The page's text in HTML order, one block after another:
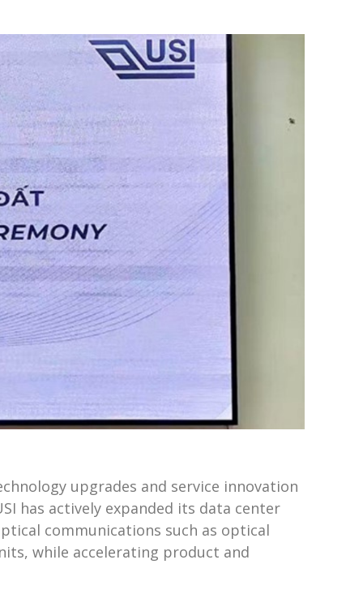
upgrades and service innovation
has actively expanded its data center
communications such as optical
while accelerating product and